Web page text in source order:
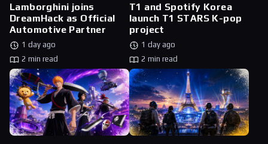
Lamborghini joins
DreamHack as Official
Automotive Partner
1 day ago
2 min read
T1 and Spotify Korea
launch T1 STARS K-pop
project
1 day ago
2 min read